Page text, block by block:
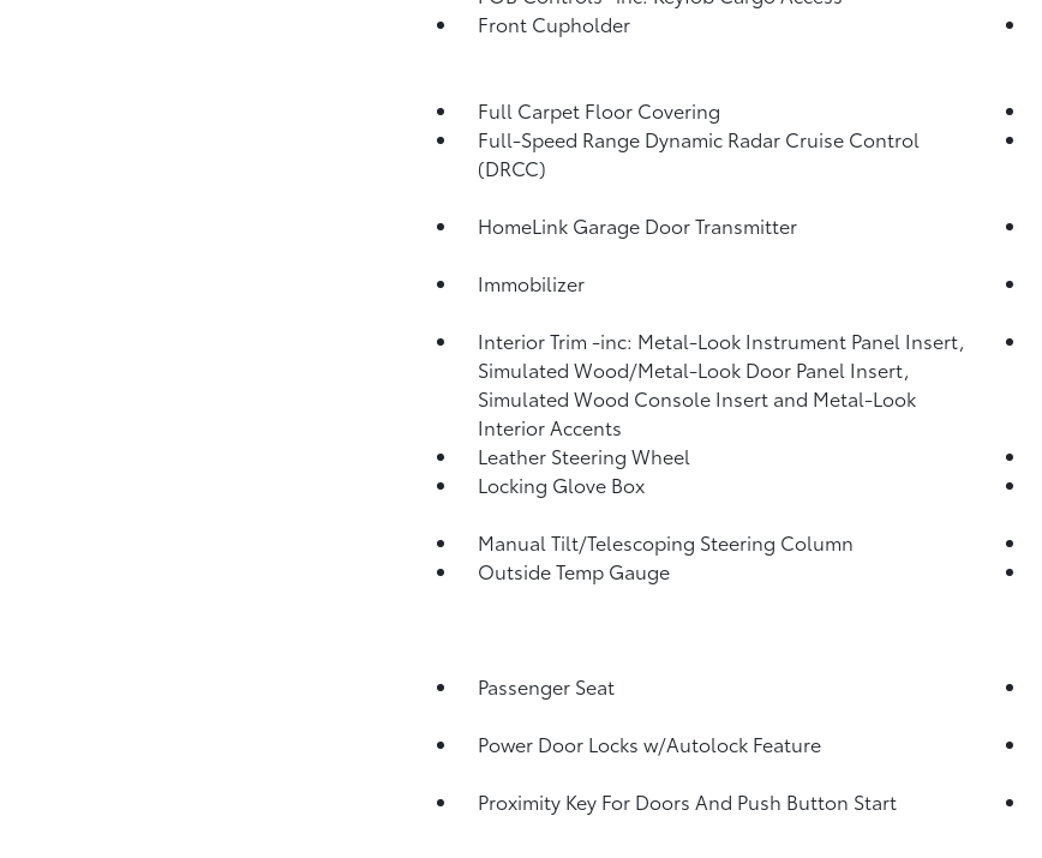
Front Cupholder
Full Carpet Floor Covering
Full-Speed Range Dynamic Radar Cruise Control
(DRCC)
HomeLink Garage Door Transmitter
Immobilizer
Interior Trim -inc: Metal-Look Instrument Panel Insert,
Simulated Wood/Metal-Look Door Panel Insert,
Simulated Wood Console Insert and Metal-Look
Interior Accents
Leather Steering Wheel
Locking Glove Box
Manual Tilt/Telescoping Steering Column
Outside Temp Gauge
Passenger Seat
Power Door Locks w/Autolock Feature
Proximity Key For Doors And Push Button Start